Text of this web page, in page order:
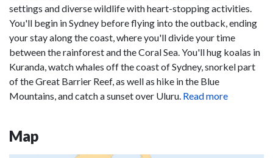
settings and diverse wildlife with heart-stopping activities.
You'll begin in Sydney before flying into the outback, ending
your stay along the coast, where you'll divide your time
between the rainforest and the Coral Sea. You'll hug koalas in
Kuranda, watch whales off the coast of Sydney, snorkel part
of the Great Barrier Reef, as well as hike in the Blue
Mountains, and catch a sunset over Uluru. Read more
Map